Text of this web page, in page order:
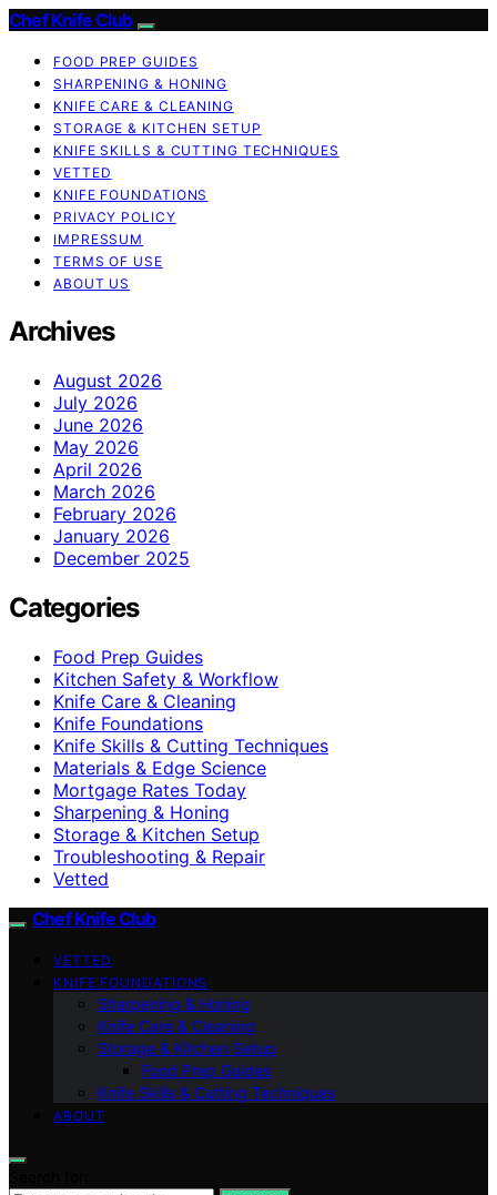
Chef Knife Club
FOOD PREP GUIDES
SHARPENING & HONING
KNIFE CARE & CLEANING
STORAGE & KITCHEN SETUP
KNIFE SKILLS & CUTTING TECHNIQUES
VETTED
KNIFE FOUNDATIONS
PRIVACY POLICY
IMPRESSUM
TERMS OF USE
ABOUT US
Archives
August 2026
July 2026
June 2026
May 2026
April 2026
March 2026
February 2026
January 2026
December 2025
Categories
Food Prep Guides
Kitchen Safety & Workflow
Knife Care & Cleaning
Knife Foundations
Knife Skills & Cutting Techniques
Materials & Edge Science
Mortgage Rates Today
Sharpening & Honing
Storage & Kitchen Setup
Troubleshooting & Repair
Vetted
Chef Knife Club
VETTED
KNIFE FOUNDATIONS
Sharpening & Honing
Knife Care & Cleaning
Storage & Kitchen Setup
Food Prep Guides
Knife Skills & Cutting Techniques
ABOUT